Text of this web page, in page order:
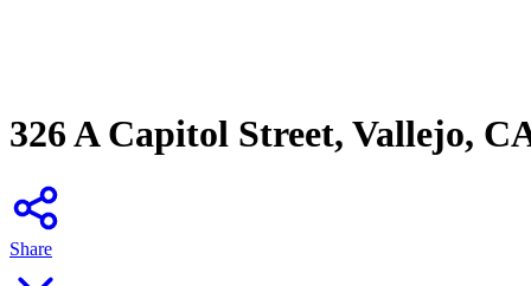
326 A Capitol Street, Vallejo,
Share